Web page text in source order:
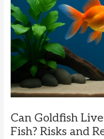
Can Goldfish
Fish? Risks and